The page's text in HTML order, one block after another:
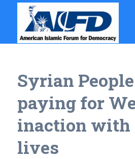
Syrian
paying for
inaction with
lives